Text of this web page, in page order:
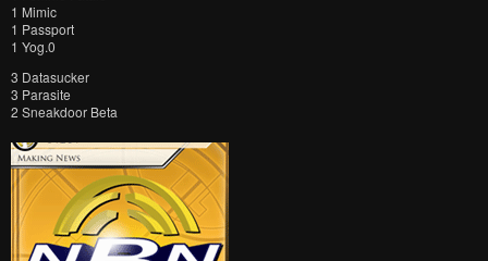
1 Mimic
1 Passport
1 Yog.0
3 Datasucker
3 Parasite
2 Sneakdoor Beta